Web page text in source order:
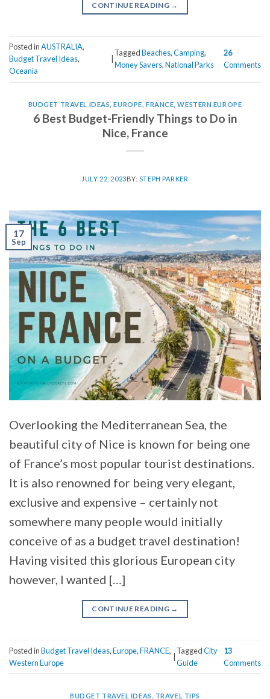
CONTINUE READING →
Posted inAUSTRALIA,
Budget Travel Ideas,
Oceania
TaggedBeaches,Camping,
Money Savers,National Parks
26
Comments
BUDGET TRAVEL IDEAS ,EUROPE FRANCE ,WESTERN EUROPE
6 Best Budget-Friendly Things to Do in
Nice, France
JULY 22, 2023BY: STEPH PARKER
17
Sep
Overlooking the Mediterranean Sea, the
beautiful city of Nice is known for being one
of France’s most popular tourist destinations.
It is also renowned for being very elegant,
exclusive and expensive – certainly not
somewhere many people would initially
conceive of as a budget travel destination!
Having visited this glorious European city
however, I wanted […]
CONTINUE READING →
Posted inBudget Travel Ideas,Europe,FRANCE,
Western Europe
TaggedCity
Guide
13
Comments
BUDGET TRAVEL IDEAS TRAVEL TIPS